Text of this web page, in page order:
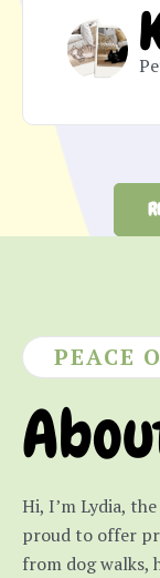
PEACE
Hi, I’m Lydia,
proud to offer
from dog walks,